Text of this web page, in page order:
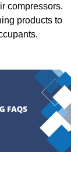
compressors.
products to